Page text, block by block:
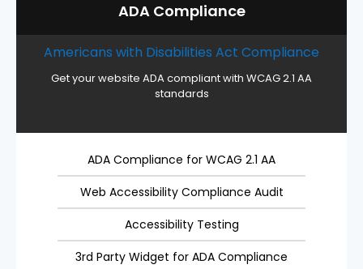
ADA Compliance
Americans with Disabilities Act Compliance
Get your website ADA compliant with WCAG 2.1 AA
standards
ADA Compliance for WCAG 2.1 AA
Web Accessibility Compliance Audit
Accessibility Testing
3rd Party Widget for ADA Compliance